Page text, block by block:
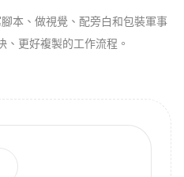
本、做視覺、配旁白和包裝軍事
、更好複製的工作流程。